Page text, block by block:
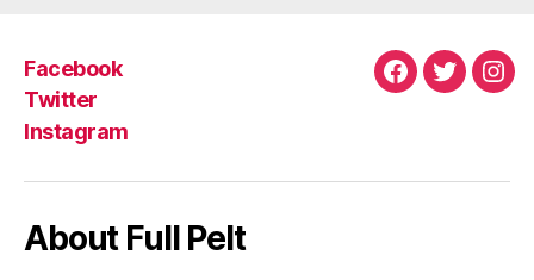
Facebook
Twitter
Instagram
Facebook
Twitter
About Full Pelt